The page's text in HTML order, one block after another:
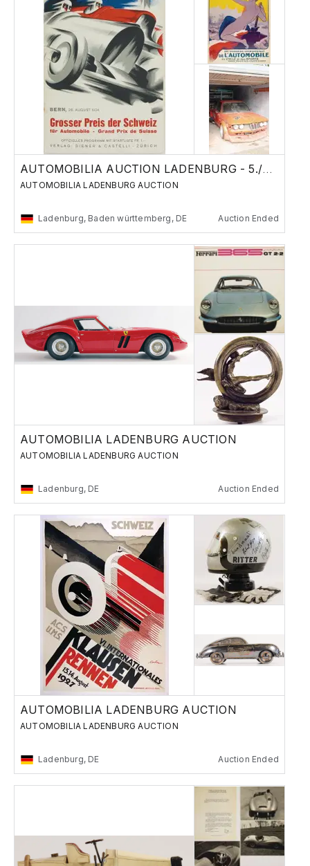
AUTOMOBILIA AUCTION LADENBURG - 5./6. Nov
AUTOMOBILIA LADENBURG AUCTION
Ladenburg, Baden württemberg, DE Auction Ended
AUTOMOBILIA LADENBURG AUCTION
AUTOMOBILIA LADENBURG AUCTION
Ladenburg, DE Auction Ended
AUTOMOBILIA LADENBURG AUCTION
AUTOMOBILIA LADENBURG AUCTION
Ladenburg, DE Auction Ended